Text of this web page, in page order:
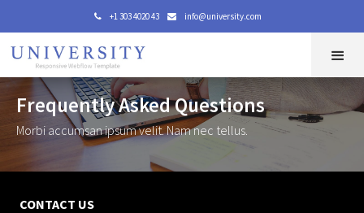
 +1 303 4020 43  info@university.com
Frequently Asked Questions
Morbi accumsan ipsum velit. Nam nec tellus.
CONTACT US